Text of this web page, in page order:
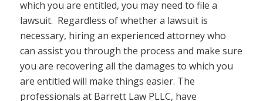
which you are entitled, you may need to file a
lawsuit. Regardless of whether a lawsuit is
necessary, hiring an experienced attorney who
can assist you through the process and make sure
you are recovering all the damages to which you
are entitled will make things easier. The
professionals at Barrett Law PLLC, have